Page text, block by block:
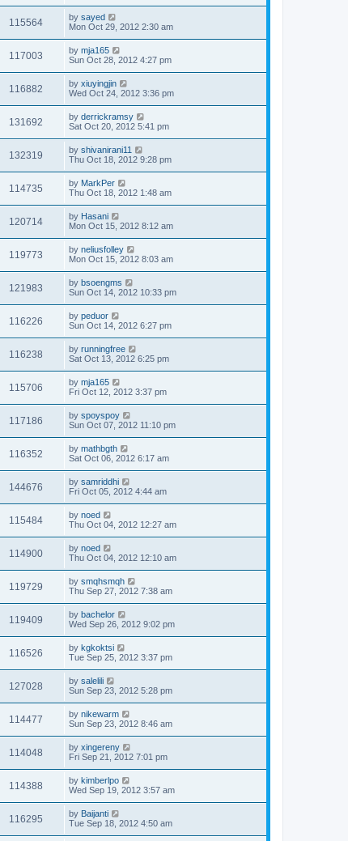
115564 by sayed
Mon Oct 29, 2012 2:30 am
117003 by mja165
Sun Oct 28, 2012 4:27 pm
116882 by xiuyingjin
Wed Oct 24, 2012 3:36 pm
131692 by derrickramsy
Sat Oct 20, 2012 5:41 pm
132319 by shivanirani11
Thu Oct 18, 2012 9:28 pm
114735 by MarkPer
Thu Oct 18, 2012 1:48 am
120714 by Hasani
Mon Oct 15, 2012 8:12 am
119773 by neliusfolley
Mon Oct 15, 2012 8:03 am
121983 by bsoengms
Sun Oct 14, 2012 10:33 pm
116226 by peduor
Sun Oct 14, 2012 6:27 pm
116238 by runningfree
Sat Oct 13, 2012 6:25 pm
115706 by mja165
Fri Oct 12, 2012 3:37 pm
117186 by spoyspoy
Sun Oct 07, 2012 11:10 pm
116352 by mathbgth
Sat Oct 06, 2012 6:17 am
144676 by samriddhi
Fri Oct 05, 2012 4:44 am
115484 by noed
Thu Oct 04, 2012 12:27 am
114900 by noed
Thu Oct 04, 2012 12:10 am
119729 by smqhsmqh
Thu Sep 27, 2012 7:38 am
119409 by bachelor
Wed Sep 26, 2012 9:02 pm
116526 by kgkoktsi
Tue Sep 25, 2012 3:37 pm
127028 by salelili
Sun Sep 23, 2012 5:28 pm
114477 by nikewarm
Sun Sep 23, 2012 8:46 am
114048 by xingereny
Fri Sep 21, 2012 7:01 pm
114388 by kimberlpo
Wed Sep 19, 2012 3:57 am
116295 by Baijanti
Tue Sep 18, 2012 4:50 am